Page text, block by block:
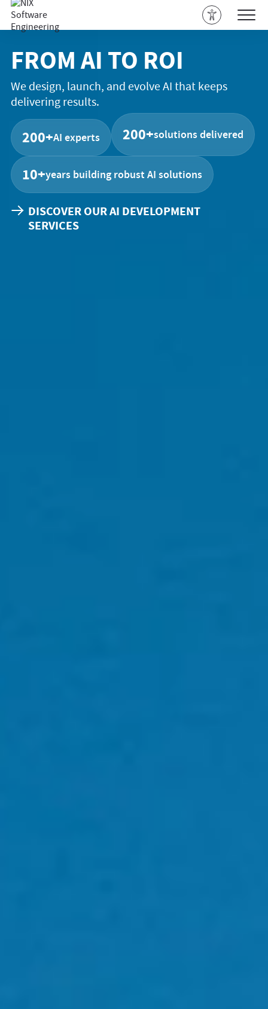
FROM AI TO ROI
We design, launch, and evolve AI that keeps
delivering results.
200+AI experts 200+solutions delivered
10+years building robust AI solutions
DISCOVER OUR AI DEVELOPMENT
SERVICES